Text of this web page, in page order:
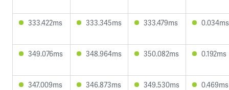
333.422ms 333.345ms 333.479ms 0.034ms
349.076ms 348.964ms 350.082ms 0.192ms
347.009ms 346.873ms 349.530ms 0.469ms